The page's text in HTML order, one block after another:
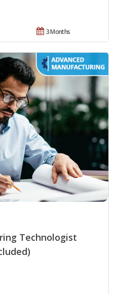
3 Months
Technologist